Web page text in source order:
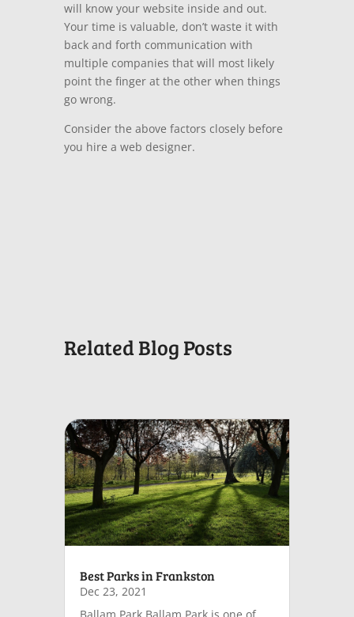
will know your website inside and out.
Your time is valuable, don’t waste it with
back and forth communication with
multiple companies that will most likely
point the finger at the other when things
go wrong.
Consider the above factors closely before
you hire a web designer.
Related Blog Posts
Best Parks in Frankston
Dec 23, 2021